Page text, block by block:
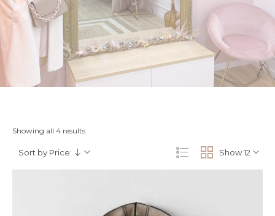
Accueil»Main 042
Showing all 4 results
Show 12
Sort by Price: